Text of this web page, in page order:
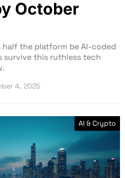
October
half the platform be AI-coded
this ruthless tech
4, 2025
AI & Crypto